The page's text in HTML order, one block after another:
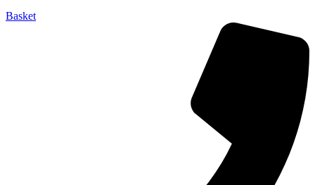
Basket